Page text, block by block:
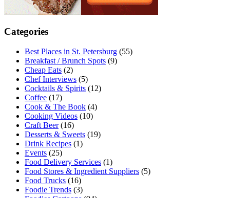
Categories
Best Places in St. Petersburg (55)
Breakfast / Brunch Spots (9)
Cheap Eats (2)
Chef Interviews (5)
Cocktails & Spirits (12)
Coffee (17)
Cook & The Book (4)
Cooking Videos (10)
Craft Beer(16)
Desserts & Sweets (19)
Drink Recipes (1)
Events (25)
Food Delivery Services (1)
Food Stores & Ingredient Suppliers (5)
Food Trucks (16)
Foodie Trends (3)